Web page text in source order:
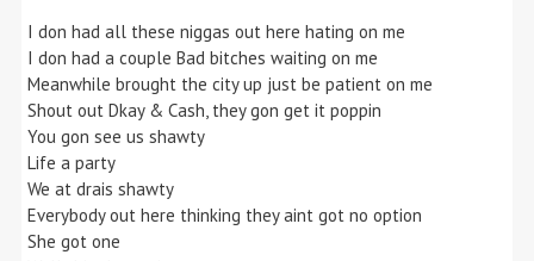
I don had all these niggas out here hating on me
I don had a couple Bad bitches waiting on me
Meanwhile brought the city up just be patient on me
Shout out Dkay & Cash, they gon get it poppin
You gon see us shawty
Life a party
We at drais shawty
Everybody out here thinking they aint got no option
She got one